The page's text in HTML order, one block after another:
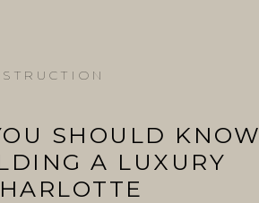
SHOULD KNOW
A LUXURY